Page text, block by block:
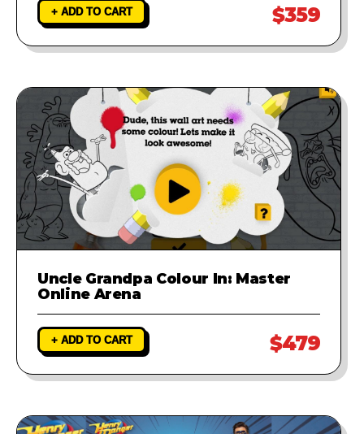
+ ADD TO CART $359
Uncle Grandpa Colour In: Master
Online Arena
+ ADD TO CART $479